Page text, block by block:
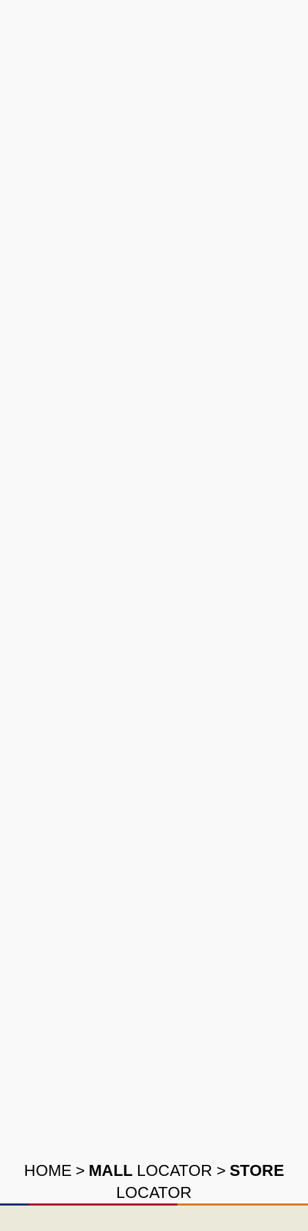
HOME > MALL LOCATOR > STORE
LOCATOR